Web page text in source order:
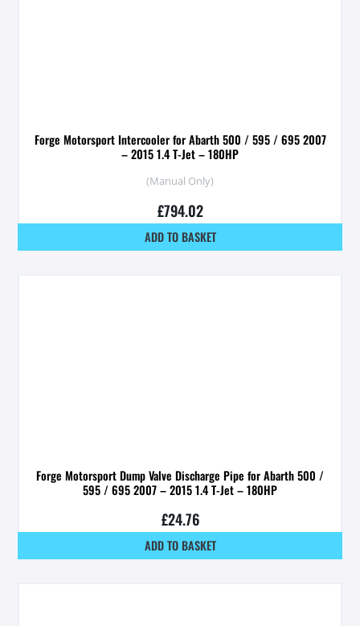
Forge Motorsport Intercooler for Abarth 500 / 595 / 695 2007
– 2015 1.4 T-Jet – 180HP
(Manual Only)
£794.02
ADD TO BASKET
Forge Motorsport Dump Valve Discharge Pipe for Abarth 500 /
595 / 695 2007 – 2015 1.4 T-Jet – 180HP
£24.76
ADD TO BASKET